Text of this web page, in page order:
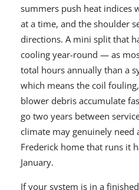
summers push heat indices
at a time, and the shoulder
directions. A mini split that
cooling year-round — as
total hours annually than a
which means the coil
blower debris accumulate
go two years between
climate may genuinely need
Frederick home that runs it
January.
If your system is in a